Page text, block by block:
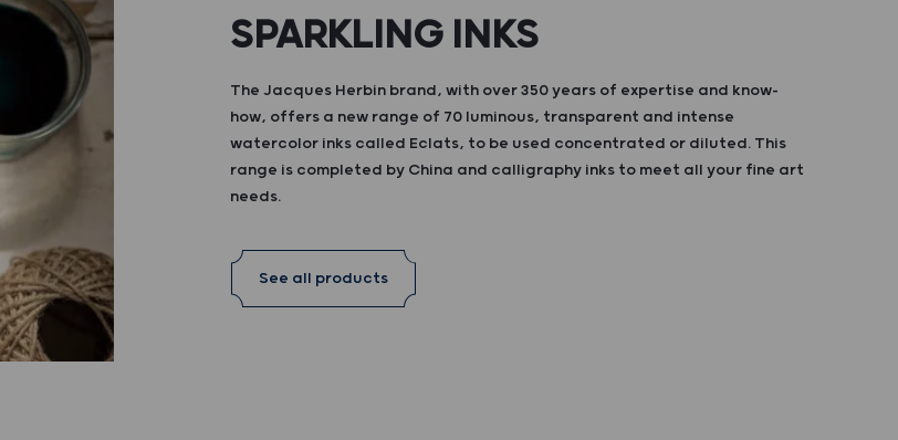
SPARKLING INKS
The Jacques Herbin brand, with over 350 years of expertise and know-
how, offers a new range of 70 luminous, transparent and intense
watercolor inks called Eclats, to be used concentrated or diluted. This
range is completed by China and calligraphy inks to meet all your fine art
needs.
See all products